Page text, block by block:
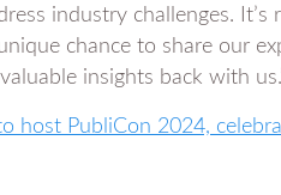
industry challenges.
chance to share our
insights back with
host PubliCon 2024,